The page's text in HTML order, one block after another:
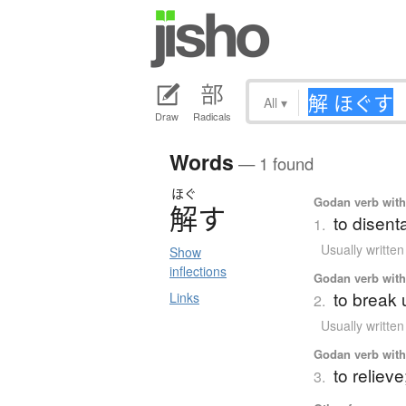
Draw Radicals
All ▾
Words — 1 found
ほぐ
解す
Show
inflections
Links
Godan verb
1. to
Usually
Godan verb
2. to break
Usually
Godan verb
3. to